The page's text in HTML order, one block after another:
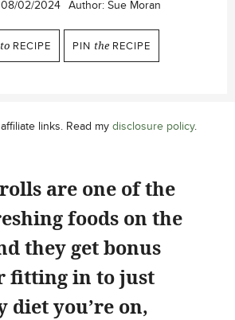
08/02/2024 Author: Sue Moran
to RECIPE PIN the RECIPE
links. Read my disclosure policy.
are one of the
foods on the
they get bonus
fitting in to just
diet you’re on,